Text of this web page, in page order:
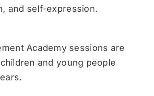
and self-expression.
Academy sessions are
and young people